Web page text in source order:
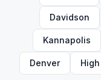
Davidson
Kannapolis
Denver